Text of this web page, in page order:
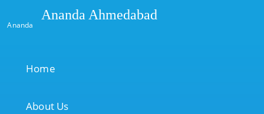
Ananda
Ananda Ahmedabad
Home
About Us